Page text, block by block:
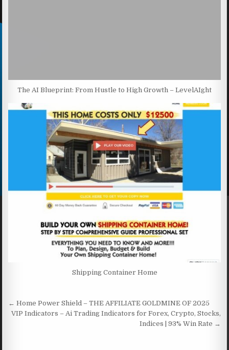
The AI Blueprint: From Hustle to High Growth – LevelAIght
Shipping Container Home
Post navigation
← Home Power Shield – THE AFFILIATE GOLDMINE OF 2025
VIP Indicators – Ai Trading Indicators for Forex, Crypto, Stocks,
Indices | 93% Win Rate →